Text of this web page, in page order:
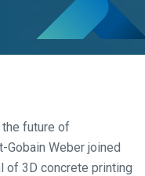
future of
Gobain Weber joined
of 3D concrete printing